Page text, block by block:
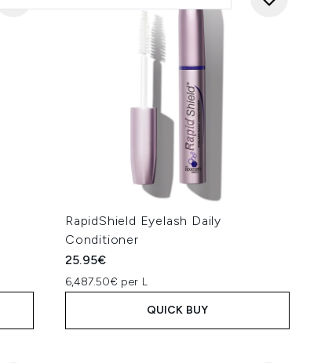
RapidShield Eyelash Daily
Conditioner
25.95€
6,487.50€ per L
QUICK BUY